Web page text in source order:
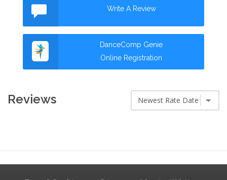
Write A Review
DanceComp Genie
Online Registration
Reviews